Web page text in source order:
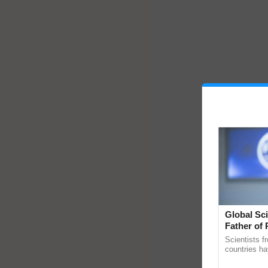
Global
Father of
Scientists
countries